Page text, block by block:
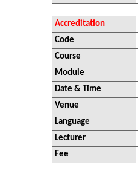
Accreditation
Code
Course
Module
Date & Time
Venue
Language
Lecturer
Fee